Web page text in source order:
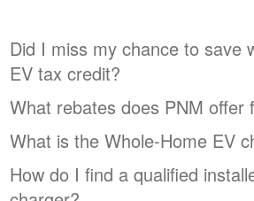
Did I miss my chance to save
EV tax credit?
What rebates does PNM offer
What is the Whole-Home EV
How do I find a qualified